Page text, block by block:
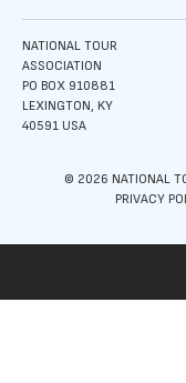
NATIONAL TOUR
ASSOCIATION
PO BOX 910881
LEXINGTON, KY
40591 USA
© 2026 NATIONAL
PRIVACY